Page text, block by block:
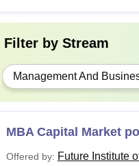
Filter by Stream
Management And
MBA Capital Market
Offered by: Future Institute